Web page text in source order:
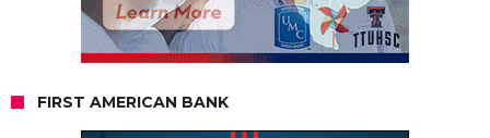
FIRST AMERICAN BANK